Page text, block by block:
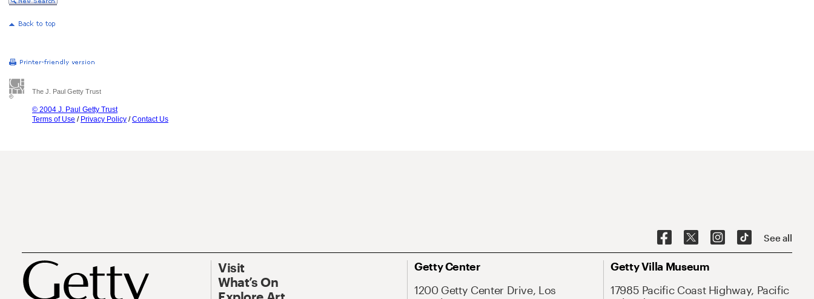
The J. Paul Getty Trust
© 2004 J. Paul Getty Trust
Terms of Use / Privacy Policy /Contact Us
See all
Visit
What’s On
Getty Center
1200 Getty Center Drive, Los
Getty Villa Museum
17985 Pacific Coast Highway, Pacific